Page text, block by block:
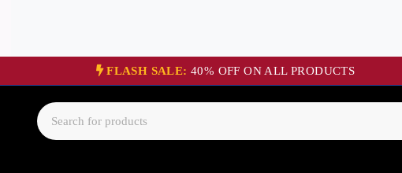
FLASH SALE: 40% OFF ON ALL PRODUCTS